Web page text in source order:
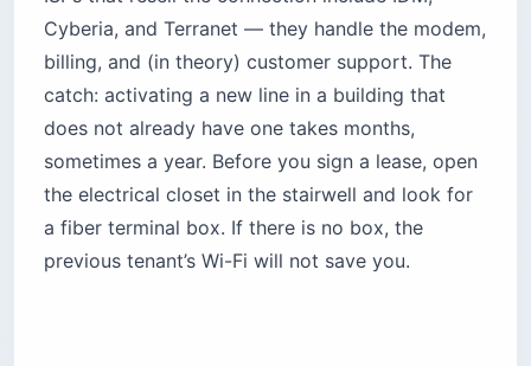
Cyberia, and Terranet — they handle the modem,
billing, and (in theory) customer support. The
catch: activating a new line in a building that
does not already have one takes months,
sometimes a year. Before you sign a lease, open
the electrical closet in the stairwell and look for
a fiber terminal box. If there is no box, the
previous tenant’s Wi-Fi will not save you.